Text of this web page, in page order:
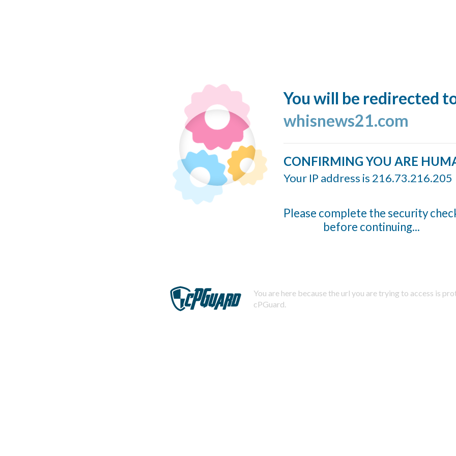
You will be redirected
whisnews21.com
CONFIRMING YOU ARE
Your IP address is 216.73.216.205
Please complete the security
before continuing...
You are here because the url you are trying to access is
cPGuard.